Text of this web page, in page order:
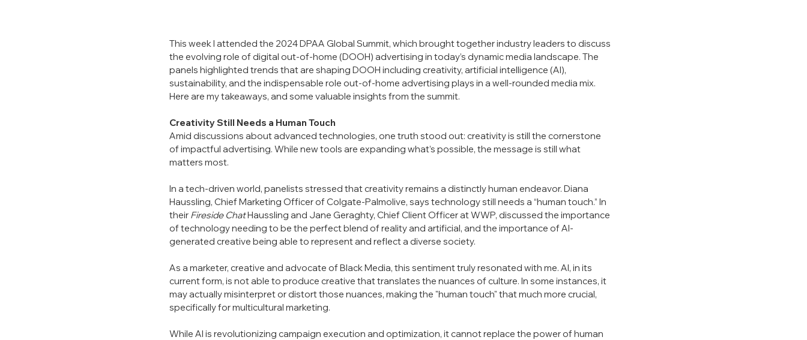
This week I attended the 2024 DPAA Global Summit, which brought together industry leaders to discuss
the evolving role of digital out-of-home (DOOH) advertising in today’s dynamic media landscape. The
panels highlighted trends that are shaping DOOH including creativity, artificial intelligence (AI),
sustainability, and the indispensable role out-of-home advertising plays in a well-rounded media mix.
Here are my takeaways, and some valuable insights from the summit.
Creativity Still Needs a Human Touch
Amid discussions about advanced technologies, one truth stood out: creativity is still the cornerstone
of impactful advertising. While new tools are expanding what’s possible, the message is still what
matters most.
In a tech-driven world, panelists stressed that creativity remains a distinctly human endeavor. Diana
Haussling, Chief Marketing Officer of Colgate-Palmolive, says technology still needs a “human touch.” In
their Fireside Chat Haussling and Jane Geraghty, Chief Client Officer at WWP, discussed the importance
of technology needing to be the perfect blend of reality and artificial, and the importance of AI-
generated creative being able to represent and reflect a diverse society.
As a marketer, creative and advocate of Black Media, this sentiment truly resonated with me. AI, in its
current form, is not able to produce creative that translates the nuances of culture. In some instances, it
may actually misinterpret or distort those nuances, making the "human touch" that much more crucial,
specifically for multicultural marketing.
While AI is revolutionizing campaign execution and optimization, it cannot replace the power of human